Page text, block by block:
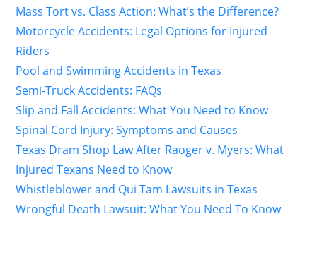
Mass Tort vs. Class Action: What’s the Difference?
Motorcycle Accidents: Legal Options for Injured
Riders
Pool and Swimming Accidents in Texas
Semi-Truck Accidents: FAQs
Slip and Fall Accidents: What You Need to Know
Spinal Cord Injury: Symptoms and Causes
Texas Dram Shop Law After Raoger v. Myers: What
Injured Texans Need to Know
Whistleblower and Qui Tam Lawsuits in Texas
Wrongful Death Lawsuit: What You Need To Know